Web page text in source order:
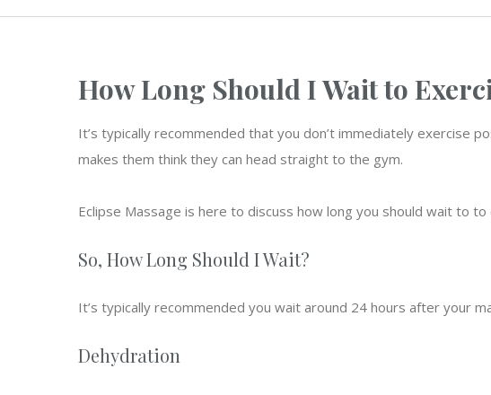
How Long Should I Wait to
It’s typically recommended that you don’t immediately exercise
makes them think they can head straight to the gym.
Eclipse Massage is here to discuss how long you should wait to
So, How Long Should I Wait?
It’s typically recommended you wait around 24 hours after your
Dehydration